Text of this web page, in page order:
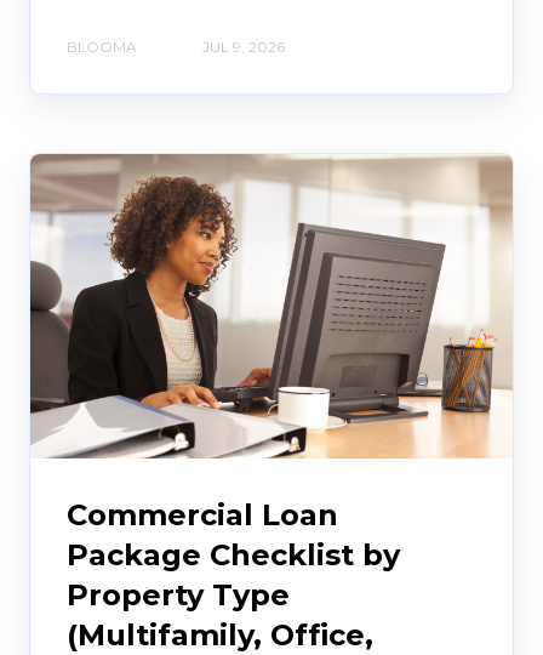
BLOOMA JUL 9, 2026
Commercial Loan
Package Checklist by
Property Type
(Multifamily, Office,